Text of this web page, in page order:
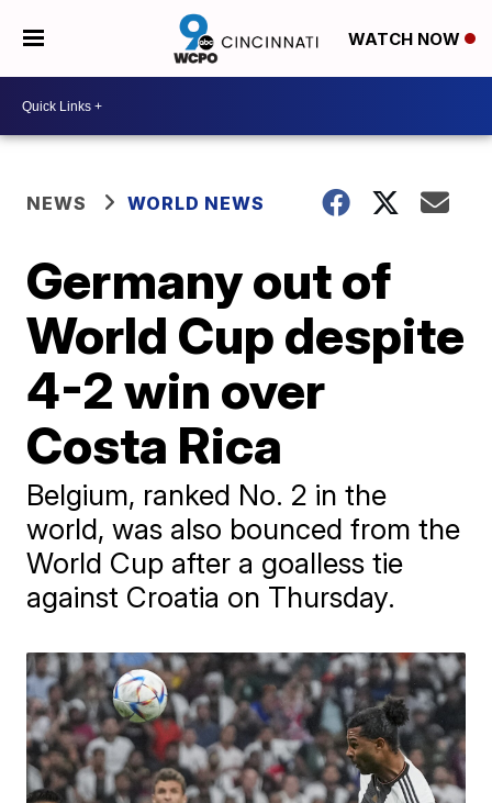
WATCH NOW
NEWS WORLD NEWS
Germany out of
World Cup despite
4-2 win over
Costa Rica
Belgium, ranked No. 2 in the
world, was also bounced from the
World Cup after a goalless tie
against Croatia on Thursday.